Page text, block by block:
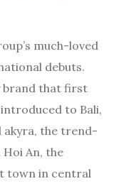
much-loved
debuts.
brand that first
to Bali,
akyra, the trend-
An, the
town in central